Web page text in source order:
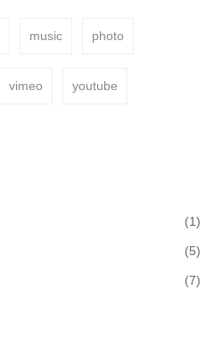
music photo
vimeo youtube
(1)
(5)
(7)